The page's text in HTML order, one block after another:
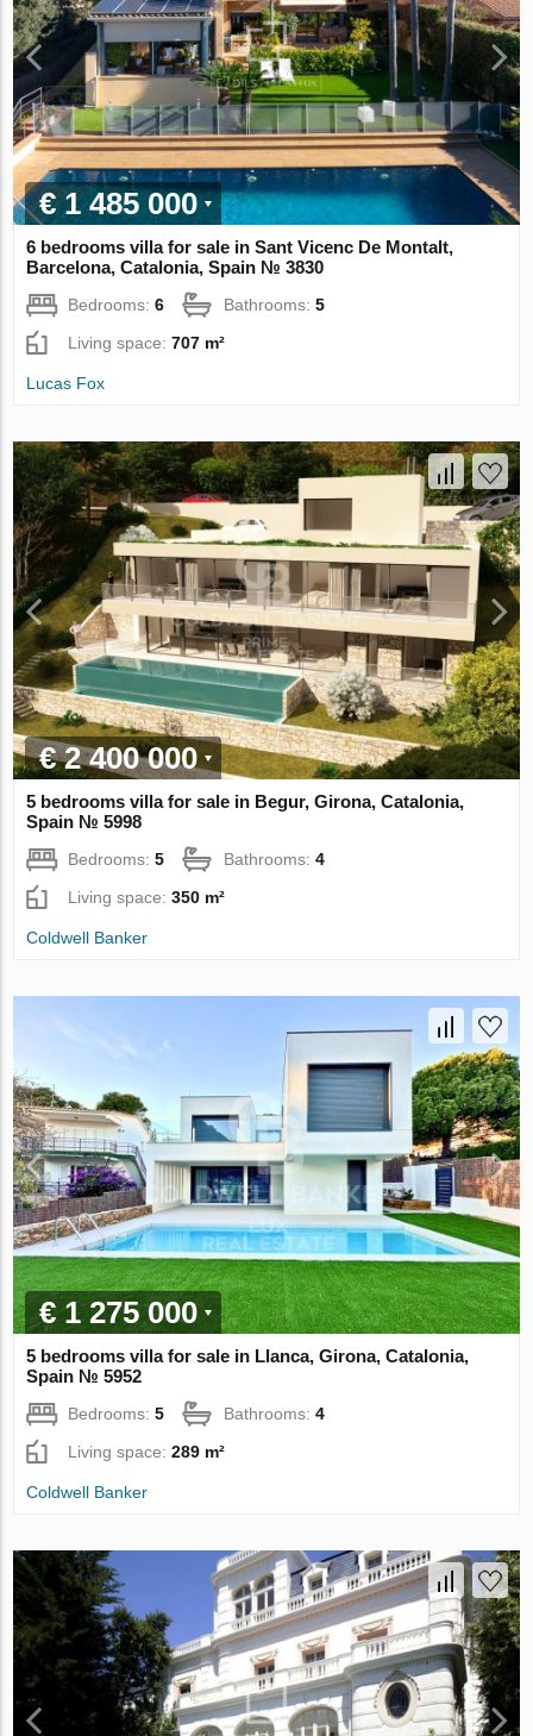
€ 1 485 000
6 bedrooms villa for sale in Sant Vicenc De Montalt,
Barcelona, Catalonia, Spain № 3830
Bedrooms:6 Bathrooms:5
Living space:707 m²
Lucas Fox
€ 2 400 000
5 bedrooms villa for sale in Begur, Girona, Catalonia,
Spain № 5998
Bedrooms:5 Bathrooms:4
Living space:350 m²
Coldwell Banker
€ 1 275 000
5 bedrooms villa for sale in Llanca, Girona, Catalonia,
Spain № 5952
Bedrooms:5 Bathrooms:4
Living space:289 m²
Coldwell Banker